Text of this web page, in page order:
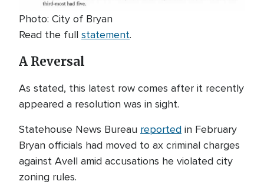
Photo: City of Bryan
Read the full statement.
A Reversal
As stated, this latest row comes after it recently
appeared a resolution was in sight.
Statehouse News Bureau reported in February
Bryan officials had moved to ax criminal charges
against Avell amid accusations he violated city
zoning rules.